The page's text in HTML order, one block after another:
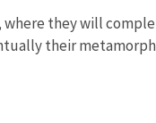
they will
their